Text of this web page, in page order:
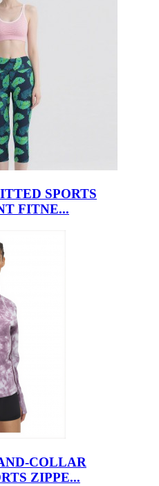
SPORTS
FITNE...
COLLAR
ZIPPE...